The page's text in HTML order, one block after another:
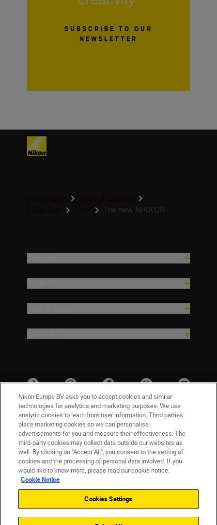
SUBSCRIBE TO OUR
NEWSLETTER
The new NIKKOR ...
UK Nikon Sites
Contact Us
Nikon Store Terms & Conditions
Cookie Notice
Cookie Settings
Nikon Europe BV asks you to accept cookies and similar
technologies for analytics and marketing purposes. We use
analytic cookies to learn from user information. Third parties
place marketing cookies so we can personalise
advertisements for you and measure their effectiveness. The
third-party cookies may collect data outside our websites as
well. By clicking on "Accept All", you consent to the setting of
cookies and the processing of personal data involved. If you
would like to know more, please read our cookie notice.
Cookie Notice
Cookies Settings